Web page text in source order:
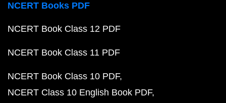
NCERT Books PDF
NCERT Book Class 12 PDF
NCERT Book Class 11 PDF
NCERT Book Class 10 PDF
NCERT Class 10 English Book PDF